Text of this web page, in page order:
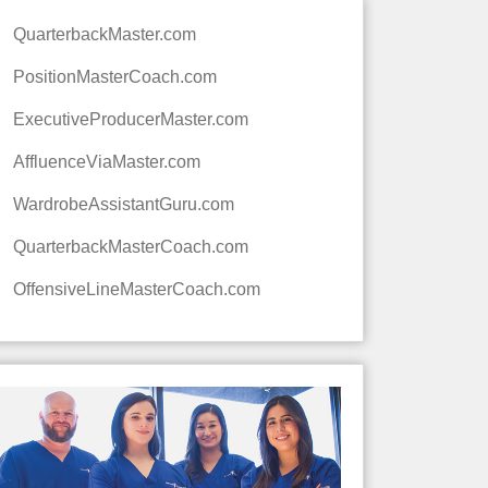
QuarterbackMaster.com
PositionMasterCoach.com
ExecutiveProducerMaster.com
AffluenceViaMaster.com
WardrobeAssistantGuru.com
QuarterbackMasterCoach.com
OffensiveLineMasterCoach.com